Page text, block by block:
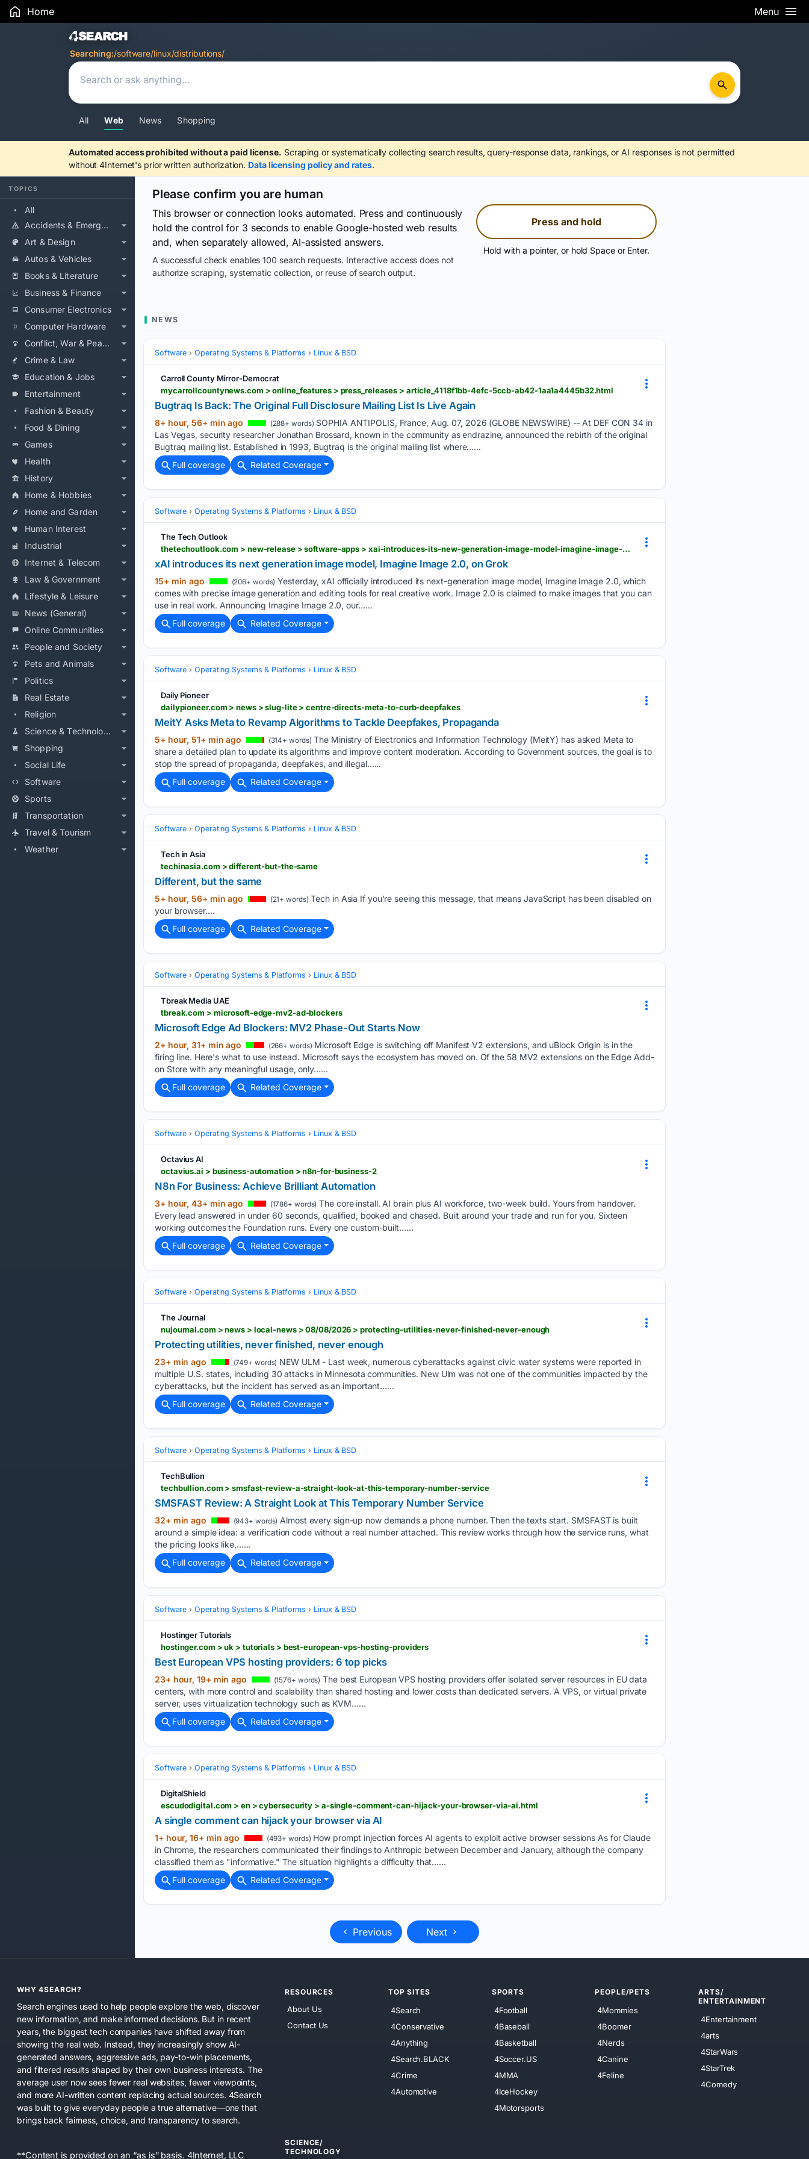
Home Menu
Search Results
Searching:/software/linux/distributions/
All Web News Shopping
Automated access prohibited without a paid license. Scraping or systematically collecting search results, query-response data, rankings, or AI responses is not permitted
without 4Internet's prior written authorization. Data licensing policy and rates.
TOPICS
All
Accidents & Emergencies
Art & Design
Autos & Vehicles
Books & Literature
Business & Finance
Consumer Electronics
Computer Hardware
Conflict, War & Peace
Crime & Law
Education & Jobs
Entertainment
Fashion & Beauty
Food & Dining
Games
Health
History
Home & Hobbies
Home and Garden
Human Interest
Industrial
Internet & Telecom
Law & Government
Lifestyle & Leisure
News (General)
Online Communities
People and Society
Pets and Animals
Politics
Real Estate
Religion
Science & Technology
Shopping
Social Life
Software
Sports
Transportation
Travel & Tourism
Weather
Please confirm you are human
This browser or connection looks automated. Press and continuously
hold the control for 3 seconds to enable Google-hosted web results
and, when separately allowed, AI-assisted answers.
A successful check enables 100 search requests. Interactive access does not
authorize scraping, systematic collection, or reuse of search output.
Press and hold
Hold with a pointer, or hold Space or Enter.
NEWS
Software Operating Systems & Platforms Linux & BSD
Carroll County Mirror-Democrat
mycarrollcountynews.com > online_features > press_releases > article_4118f1bb-4efc-5ccb-ab42-1aa1a4445b32.html
Bugtraq Is Back: The Original Full Disclosure Mailing List Is Live Again
8+ hour, 56+ min ago (288+ words) SOPHIA ANTIPOLIS, France, Aug. 07, 2026 (GLOBE NEWSWIRE) -- At DEF CON 34 in
Las Vegas, security researcher Jonathan Brossard, known in the community as endrazine, announced the rebirth of the original
Bugtraq mailing list. Established in 1993, Bugtraq is the original mailing list where…...
Full coverage
Related Coverage
Software Operating Systems & Platforms Linux & BSD
The Tech Outlook
thetechoutlook.com > new-release > software-apps > xai-introduces-its-new-generation-image-model-imagine-image-2-0-on-grok
xAI introduces its next generation image model, Imagine Image 2.0, on Grok
15+ min ago (206+ words) Yesterday, xAI officially introduced its next-generation image model, Imagine Image 2.0, which
comes with precise image generation and editing tools for real creative work. Image 2.0 is claimed to make images that you can
use in real work. Announcing Imagine Image 2.0, our…...
Full coverage
Related Coverage
Software Operating Systems & Platforms Linux & BSD
Daily Pioneer
dailypioneer.com > news > slug-lite > centre-directs-meta-to-curb-deepfakes
MeitY Asks Meta to Revamp Algorithms to Tackle Deepfakes, Propaganda
5+ hour, 51+ min ago (314+ words) The Ministry of Electronics and Information Technology (MeitY) has asked Meta to
share a detailed plan to update its algorithms and improve content moderation. According to Government sources, the goal is to
stop the spread of propaganda, deepfakes, and illegal…...
Full coverage
Related Coverage
Software Operating Systems & Platforms Linux & BSD
Tech in Asia
techinasia.com > different-but-the-same
Different, but the same
5+ hour, 56+ min ago (21+ words) Tech in Asia If you're seeing this message, that means JavaScript has been disabled on
your browser....
Full coverage
Related Coverage
Software Operating Systems & Platforms Linux & BSD
Tbreak Media UAE
tbreak.com > microsoft-edge-mv2-ad-blockers
Microsoft Edge Ad Blockers: MV2 Phase-Out Starts Now
2+ hour, 31+ min ago (266+ words) Microsoft Edge is switching off Manifest V2 extensions, and uBlock Origin is in the
firing line. Here's what to use instead. Microsoft says the ecosystem has moved on. Of the 58 MV2 extensions on the Edge Add-
on Store with any meaningful usage, only…...
Full coverage
Related Coverage
Software Operating Systems & Platforms Linux & BSD
Octavius AI
octavius.ai > business-automation > n8n-for-business-2
N8n For Business: Achieve Brilliant Automation
3+ hour, 43+ min ago (1786+ words) The core install. AI brain plus AI workforce, two-week build. Yours from handover.
Every lead answered in under 60 seconds, qualified, booked and chased. Built around your trade and run for you. Sixteen
working outcomes the Foundation runs. Every one custom-built…...
Full coverage
Related Coverage
Software Operating Systems & Platforms Linux & BSD
The Journal
nujournal.com > news > local-news > 08/08/2026 > protecting-utilities-never-finished-never-enough
Protecting utilities, never finished, never enough
23+ min ago (749+ words) NEW ULM - Last week, numerous cyberattacks against civic water systems were reported in
multiple U.S. states, including 30 attacks in Minnesota communities. New Ulm was not one of the communities impacted by the
cyberattacks, but the incident has served as an important…...
Full coverage
Related Coverage
Software Operating Systems & Platforms Linux & BSD
TechBullion
techbullion.com > smsfast-review-a-straight-look-at-this-temporary-number-service
SMSFAST Review: A Straight Look at This Temporary Number Service
32+ min ago (943+ words) Almost every sign-up now demands a phone number. Then the texts start. SMSFAST is built
around a simple idea: a verification code without a real number attached. This review works through how the service runs, what
the pricing looks like,…...
Full coverage
Related Coverage
Software Operating Systems & Platforms Linux & BSD
Hostinger Tutorials
hostinger.com > uk > tutorials > best-european-vps-hosting-providers
Best European VPS hosting providers: 6 top picks
23+ hour, 19+ min ago (1576+ words) The best European VPS hosting providers offer isolated server resources in EU data
centers, with more control and scalability than shared hosting and lower costs than dedicated servers. A VPS, or virtual private
server, uses virtualization technology such as KVM…...
Full coverage
Related Coverage
Software Operating Systems & Platforms Linux & BSD
DigitalShield
escudodigital.com > en > cybersecurity > a-single-comment-can-hijack-your-browser-via-ai.html
A single comment can hijack your browser via AI
1+ hour, 16+ min ago (493+ words) How prompt injection forces AI agents to exploit active browser sessions As for Claude
in Chrome, the researchers communicated their findings to Anthropic between December and January, although the company
classified them as "informative." The situation highlights a difficulty that…...
Full coverage
Related Coverage
Previous Next
WHY 4SEARCH?
Search engines used to help people explore the web, discover
new information, and make informed decisions. But in recent
years, the biggest tech companies have shifted away from
showing the real web. Instead, they increasingly show AI-
generated answers, aggressive ads, pay-to-win placements,
and filtered results shaped by their own business interests. The
average user now sees fewer real websites, fewer viewpoints,
and more AI-written content replacing actual sources. 4Search
was built to give everyday people a true alternative—one that
brings back fairness, choice, and transparency to search.
**Content is provided on an “as is” basis. 4Internet, LLC
RESOURCES
About Us
Contact Us
TOP SITES
4Search
4Conservative
4Anything
4Search.BLACK
4Crime
4Automotive
SPORTS
4Football
4Baseball
4Basketball
4Soccer.US
4MMA
4IceHockey
4Motorsports
PEOPLE/PETS
4Mommies
4Boomer
4Nerds
4Canine
4Feline
ARTS/
ENTERTAINMENT
4Entertainment
4arts
4StarWars
4StarTrek
4Comedy
SCIENCE/
TECHNOLOGY